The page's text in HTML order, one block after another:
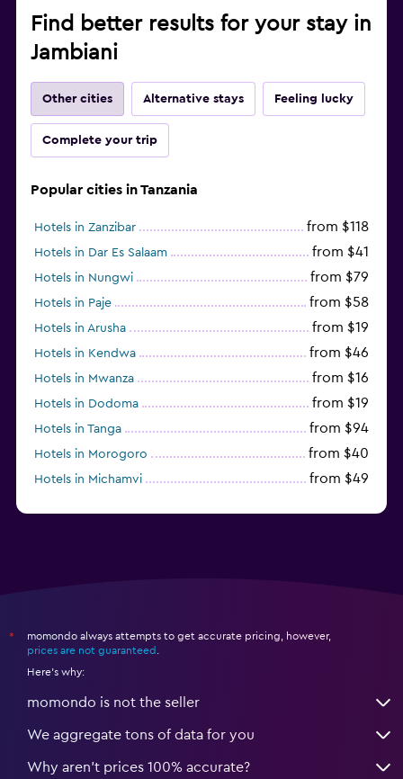
Find better results for your stay in
Jambiani
Other cities Alternative stays Feeling lucky
Complete your trip
Popular cities in Tanzania
Hotels in Zanzibar from $118
Hotels in Dar Es Salaam from $41
Hotels in Nungwi from $79
Hotels in Paje from $58
Hotels in Arusha from $19
Hotels in Kendwa from $46
Hotels in Mwanza from $16
Hotels in Dodoma from $19
Hotels in Tanga from $94
Hotels in Morogoro from $40
Hotels in Michamvi from $49
*
momondo always attempts to get accurate pricing, however,
prices are not guaranteed
Here's why:
momondo is not the seller
We aggregate tons of data for you
Why aren’t prices 100% accurate?